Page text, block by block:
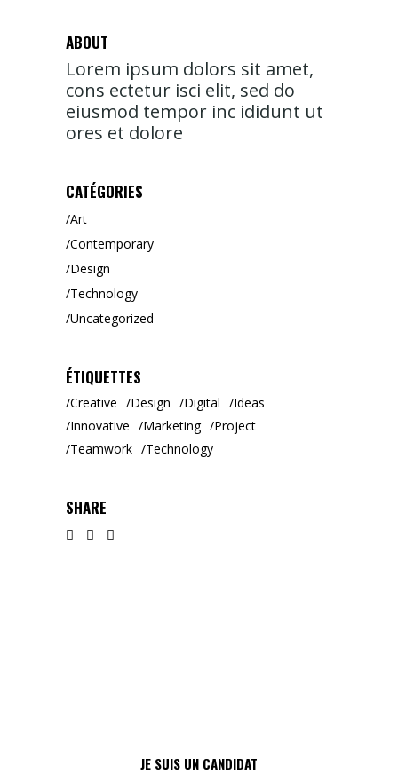
ABOUT
Lorem ipsum dolors sit amet,
cons ectetur isci elit, sed do
eiusmod tempor inc ididunt ut
ores et dolore
CATÉGORIES
Art
Contemporary
Design
Technology
Uncategorized
ÉTIQUETTES
Creative Design Digital
Ideas
Innovative
Marketing
Project
Teamwork
Technology
SHARE
JE SUIS UN CANDIDAT